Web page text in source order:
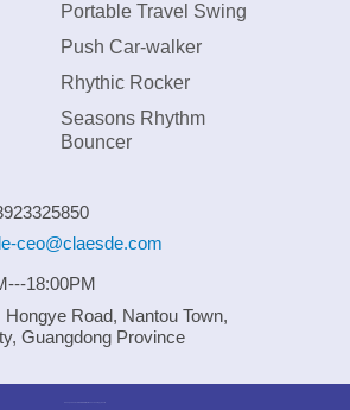
Portable Travel Swing
Push Car-walker
Rhythic Rocker
Seasons Rhythm
Bouncer
ceo@claesde.com
18:00PM
Road, Nantou Town,
Guangdong Province